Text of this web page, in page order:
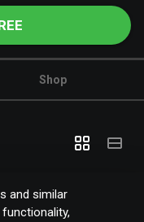
and similar
Shop